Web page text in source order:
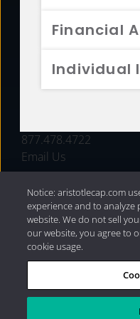
Financial
Individual
FUNDS
877.478.4722
Email Us
Privacy Policy|
Capital Management,
Notice: aristotlecap.com
experience and to
website. We do not sell
our website, you agree to
cookie usage.